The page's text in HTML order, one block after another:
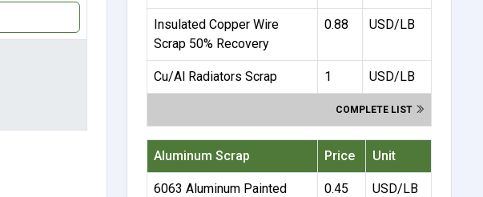
Insulated Copper Wire
Scrap 50% Recovery
0.88 USD/LB
Cu/Al Radiators Scrap 1 USD/LB
COMPLETE LIST
Aluminum Scrap Price Unit
6063 Aluminum Painted
0.45 USD/LB